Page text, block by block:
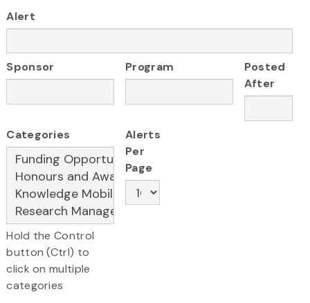
Alert
Sponsor Program
Posted
After
Categories
Hold the Control
button (Ctrl) to
click on multiple
categories
Alerts
Per
Page